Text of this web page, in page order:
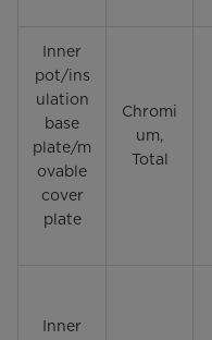
Inner
pot/ins
ulation
base
plate/m
ovable
cover
plate
Chromi
um,
Total
Inner